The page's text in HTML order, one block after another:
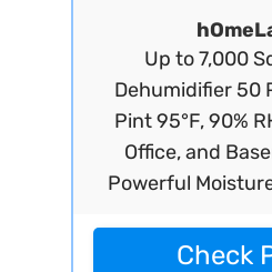
Up to 7,000
Dehumidifier 50
Pint 95°F, 90%
Office, and
Powerful
Check